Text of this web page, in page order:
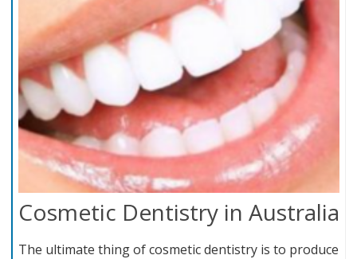
Cosmetic Dentistry in Australia
The ultimate thing of cosmetic dentistry is to produce